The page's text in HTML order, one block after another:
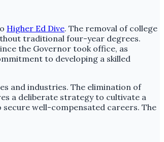
Higher Ed Dive. The removal of college
traditional four-year degrees.
the Governor took office, as
to developing a skilled
and industries. The elimination of
a deliberate strategy to cultivate a
well-compensated careers. The